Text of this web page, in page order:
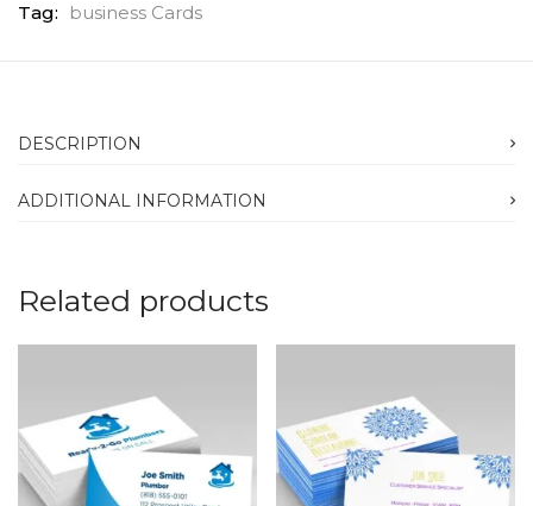
Tag: business Cards
DESCRIPTION
ADDITIONAL INFORMATION
Related products